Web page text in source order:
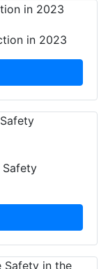
in 2023